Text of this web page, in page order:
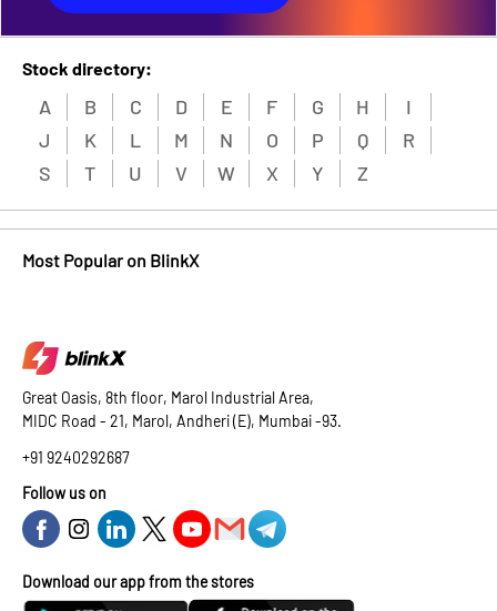
Stock directory:
A B C D E F G H
I
J
K L M N O P Q
R
S
T U V W X Y Z
Most Popular on BlinkX
Great Oasis, 8th floor, Marol Industrial Area,
MIDC Road - 21, Marol, Andheri (E), Mumbai -93.
+91 9240292687
Follow us on
Download our app from the stores